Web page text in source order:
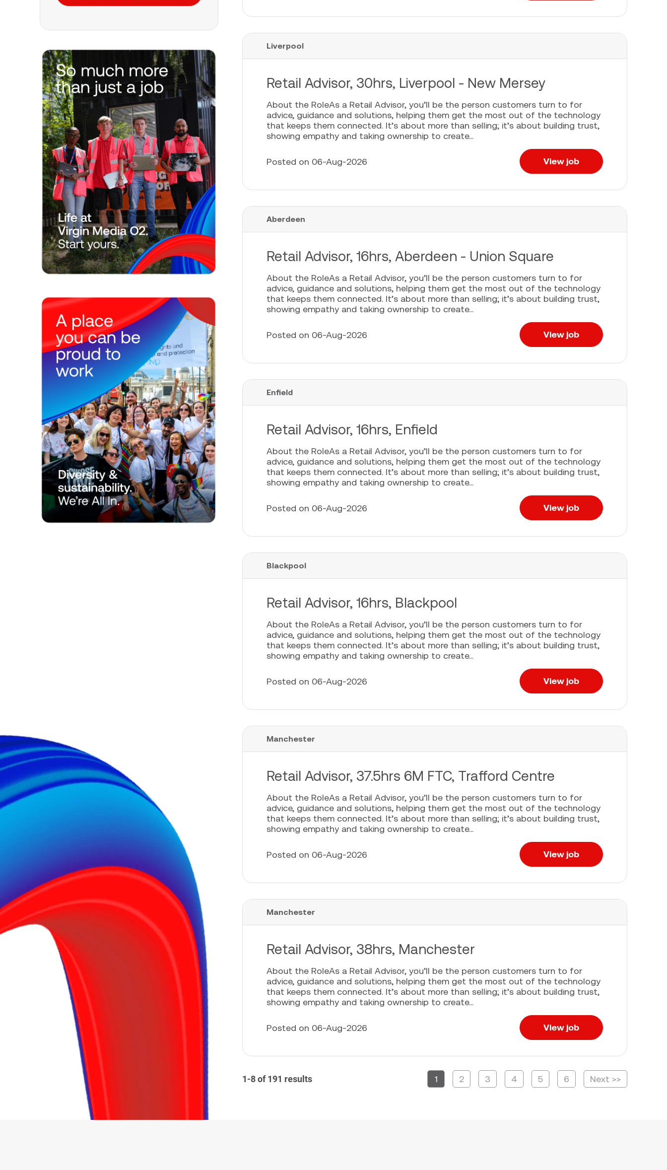
Liverpool
Retail Advisor, 30hrs, Liverpool - New Mersey
About the RoleAs a Retail Advisor, you’ll be the person customers turn to for
advice, guidance and solutions, helping them get the most out of the technology
that keeps them connected. It’s about more than selling; it’s about building trust,
showing empathy and taking ownership to create...
Posted on 06-Aug-2026 View job
Aberdeen
Retail Advisor, 16hrs, Aberdeen - Union Square
About the RoleAs a Retail Advisor, you’ll be the person customers turn to for
advice, guidance and solutions, helping them get the most out of the technology
that keeps them connected. It’s about more than selling; it’s about building trust,
showing empathy and taking ownership to create...
Posted on 06-Aug-2026 View job
Enfield
Retail Advisor, 16hrs, Enfield
About the RoleAs a Retail Advisor, you’ll be the person customers turn to for
advice, guidance and solutions, helping them get the most out of the technology
that keeps them connected. It’s about more than selling; it’s about building trust,
showing empathy and taking ownership to create...
Posted on 06-Aug-2026 View job
Blackpool
Retail Advisor, 16hrs, Blackpool
About the RoleAs a Retail Advisor, you’ll be the person customers turn to for
advice, guidance and solutions, helping them get the most out of the technology
that keeps them connected. It’s about more than selling; it’s about building trust,
showing empathy and taking ownership to create...
Posted on 06-Aug-2026 View job
Manchester
Retail Advisor, 37.5hrs 6M FTC, Trafford Centre
About the RoleAs a Retail Advisor, you’ll be the person customers turn to for
advice, guidance and solutions, helping them get the most out of the technology
that keeps them connected. It’s about more than selling; it’s about building trust,
showing empathy and taking ownership to create...
Posted on 06-Aug-2026 View job
Manchester
Retail Advisor, 38hrs, Manchester
About the RoleAs a Retail Advisor, you’ll be the person customers turn to for
advice, guidance and solutions, helping them get the most out of the technology
that keeps them connected. It’s about more than selling; it’s about building trust,
showing empathy and taking ownership to create...
Posted on 06-Aug-2026 View job
1-8 of 191 results Page
1 2 3 4 5 6 Next >>